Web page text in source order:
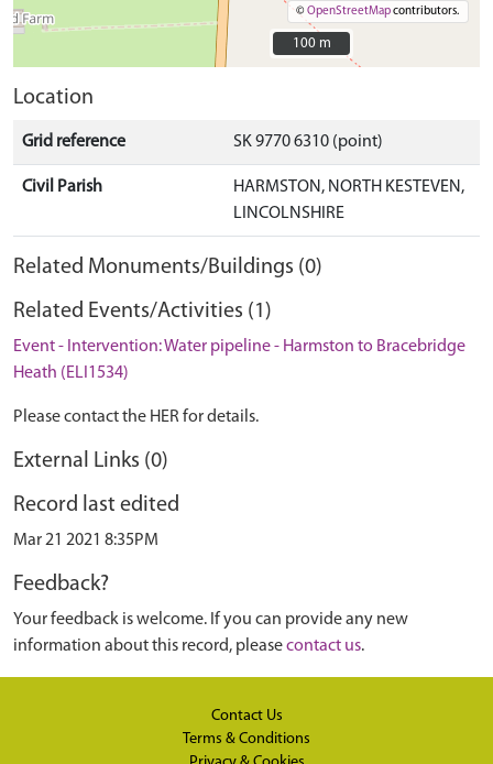
©OpenStreetMapcontributors.
100 m
100 m
Location
Grid reference SK 9770 6310 (point)
Civil Parish
HARMSTON, NORTH KESTEVEN,
LINCOLNSHIRE
Related Monuments/Buildings (0)
Related Events/Activities (1)
Event - Intervention: Water pipeline - Harmston to Bracebridge
Heath (ELI1534)
Please contact the HER for details.
External Links (0)
Record last edited
Mar 21 2021 8:35PM
Feedback?
Your feedback is welcome. If you can provide any new
information about this record, pleasecontact us.
Contact Us
Terms & Conditions